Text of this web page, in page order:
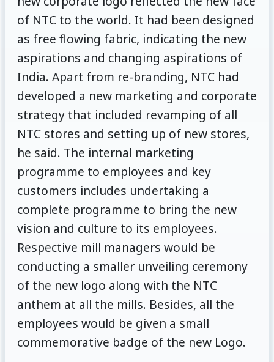
of NTC to the world. It had been designed
as free flowing fabric, indicating the new
aspirations and changing aspirations of
India. Apart from re-branding, NTC had
developed a new marketing and corporate
strategy that included revamping of all
NTC stores and setting up of new stores,
he said. The internal marketing
programme to employees and key
customers includes undertaking a
complete programme to bring the new
vision and culture to its employees.
Respective mill managers would be
conducting a smaller unveiling ceremony
of the new logo along with the NTC
anthem at all the mills. Besides, all the
employees would be given a small
commemorative badge of the new Logo.